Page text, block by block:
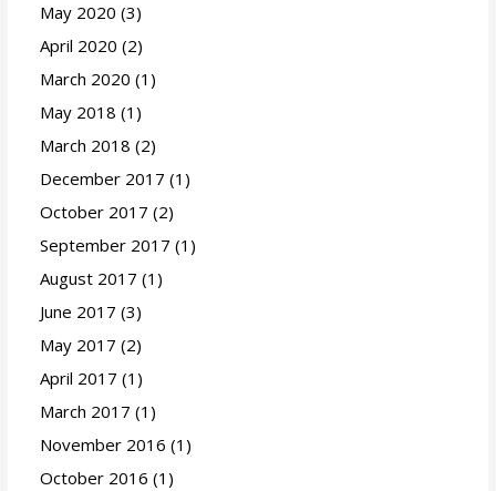
May 2020 (3)
April 2020 (2)
March 2020 (1)
May 2018 (1)
March 2018 (2)
December 2017 (1)
October 2017 (2)
September 2017 (1)
August 2017 (1)
June 2017 (3)
May 2017 (2)
April 2017 (1)
March 2017 (1)
November 2016 (1)
October 2016 (1)